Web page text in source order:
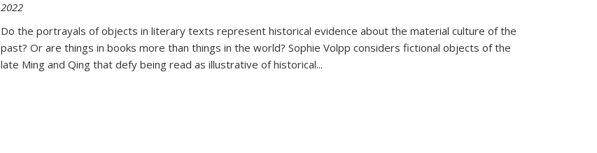
2022
Do the portrayals of objects in literary texts represent historical evidence about the material culture of the
past? Or are things in books more than things in the world? Sophie Volpp considers fictional objects of the
late Ming and Qing that defy being read as illustrative of historical...